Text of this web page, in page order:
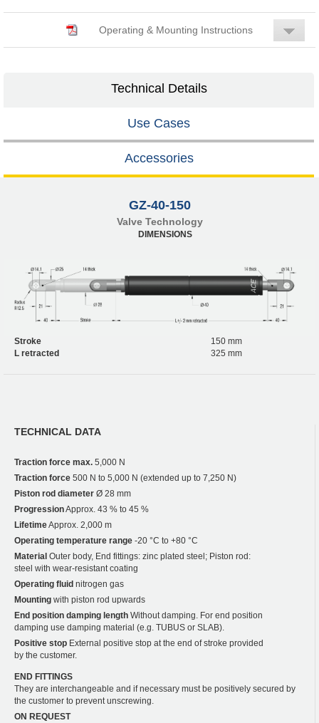
Operating & Mounting Instructions
Technical Details
Use Cases
Accessories
GZ-40-150
Valve Technology
DIMENSIONS
Stroke
150 mm
L retracted
325 mm
TECHNICAL DATA
Traction force max. 5,000 N
Traction force 500 N to 5,000 N (extended up to 7,250 N)
Piston rod diameter Ø 28 mm
ProgressionApprox. 43 % to 45 %
LifetimeApprox. 2,000 m
Operating temperature range -20 °C to +80 °C
Material Outer body, End fittings: zinc plated steel; Piston rod:
steel with wear-resistant coating
Operating fluid nitrogen gas
Mounting with piston rod upwards
End position damping length Without damping. For end position
damping use damping material (e.g. TUBUS or SLAB).
Positive stop External positive stop at the end of stroke provided
by the customer.
END FITTINGS
They are interchangeable and if necessary must be positively secured by
the customer to prevent unscrewing.
ON REQUEST